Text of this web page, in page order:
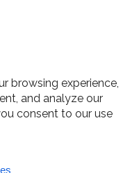
London
Maile2y facebook
e2y LinkedIn